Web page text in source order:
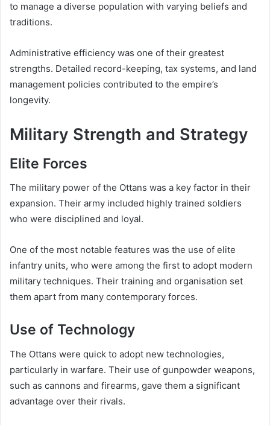
to manage a diverse population with varying beliefs and
traditions.
Administrative efficiency was one of their greatest
strengths. Detailed record-keeping, tax systems, and land
management policies contributed to the empire’s
longevity.
Military Strength and Strategy
Elite Forces
The military power of the Ottans was a key factor in their
expansion. Their army included highly trained soldiers
who were disciplined and loyal.
One of the most notable features was the use of elite
infantry units, who were among the first to adopt modern
military techniques. Their training and organisation set
them apart from many contemporary forces.
Use of Technology
The Ottans were quick to adopt new technologies,
particularly in warfare. Their use of gunpowder weapons,
such as cannons and firearms, gave them a significant
advantage over their rivals.